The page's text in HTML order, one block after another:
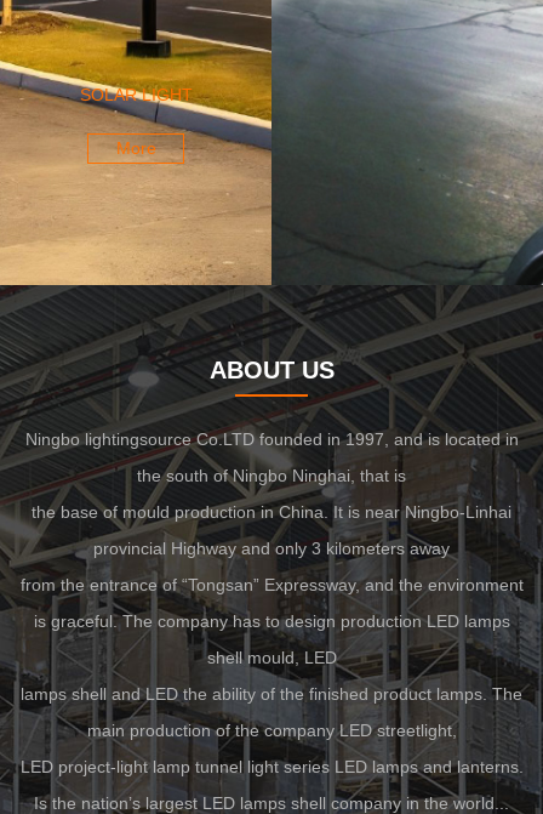
SOLAR LIGHT
More
ABOUT US
Ningbo lightingsource Co.LTD founded in 1997, and is located in
the south of Ningbo Ninghai, that is
the base of mould production in China. It is near Ningbo-Linhai
provincial Highway and only 3 kilometers away
from the entrance of “Tongsan” Expressway, and the environment
is graceful. The company has to design production LED lamps
shell mould, LED
lamps shell and LED the ability of the finished product lamps. The
main production of the company LED streetlight,
LED project-light lamp tunnel light series LED lamps and lanterns.
Is the nation’s largest LED lamps shell company in the world...